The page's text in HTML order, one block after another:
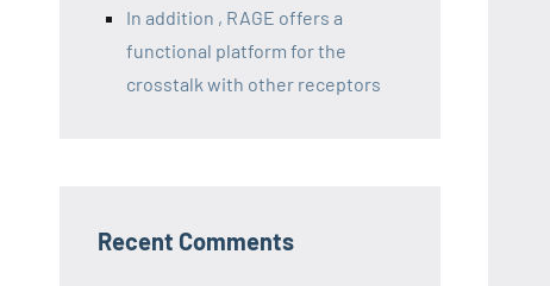
In addition , RAGE offers a
functional platform for the
crosstalk with other receptors
Recent Comments